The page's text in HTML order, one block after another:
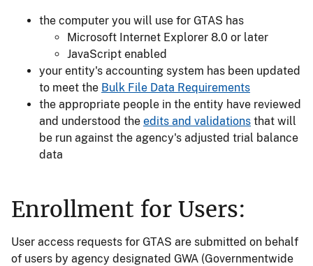
the computer you will use for GTAS has
Microsoft Internet Explorer 8.0 or later
JavaScript enabled
your entity's accounting system has been updated
to meet the Bulk File Data Requirements
the appropriate people in the entity have reviewed
and understood the edits and validations that will
be run against the agency's adjusted trial balance
data
Enrollment for Users:
User access requests for GTAS are submitted on behalf
of users by agency designated GWA (Governmentwide